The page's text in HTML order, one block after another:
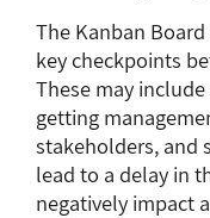
The Kanban
key checkpoints
These may
getting
stakeholders, and
lead to a delay in
negatively impact